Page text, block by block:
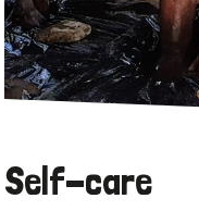
Self-care